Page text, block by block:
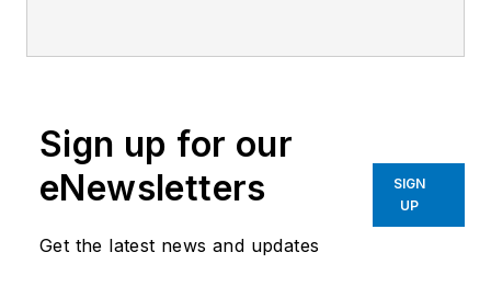
Sign up for our
eNewsletters
Get the latest news and updates
SIGN
UP